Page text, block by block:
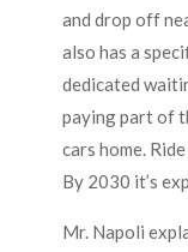
and drop off
also has a
dedicated
paying part of
cars home.
By 2030 it’s
Mr. Napoli